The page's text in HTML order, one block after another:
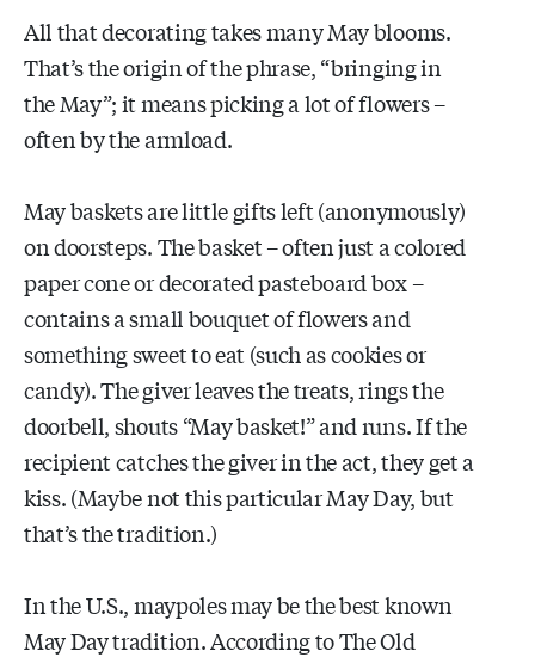
All that decorating takes many May blooms.
That’s the origin of the phrase, “bringing in
the May”; it means picking a lot of flowers –
often by the armload.
May baskets are little gifts left (anonymously)
on doorsteps. The basket – often just a colored
paper cone or decorated pasteboard box –
contains a small bouquet of flowers and
something sweet to eat (such as cookies or
candy). The giver leaves the treats, rings the
doorbell, shouts “May basket!” and runs. If the
recipient catches the giver in the act, they get a
kiss. (Maybe not this particular May Day, but
that’s the tradition.)
In the U.S., maypoles may be the best known
May Day tradition. According to The Old